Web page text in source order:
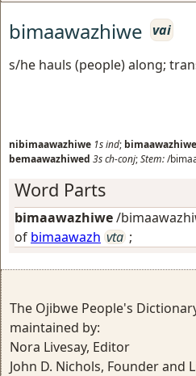
bimaawazhiwe vai
s/he hauls (people) along;
nibimaawazhiwe 1sind; bimaawazhiwe
bemaawazhiwed 3sch-conj;Stem:/
Word Parts
bimaawazhiwe/
of bimaawazh vta ;
The Ojibwe People's
maintained by:
Nora Livesay, Editor
John D. Nichols, Founder and